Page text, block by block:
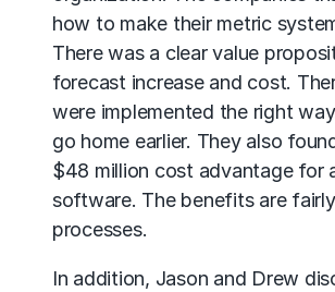
how to make their metric
There was a clear value
forecast increase and cost.
were implemented the right
go home earlier. They also
$48 million cost advantage for
software. The benefits are
processes.
In addition, Jason and Drew